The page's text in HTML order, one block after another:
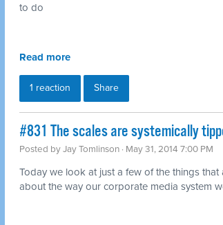
to do
Read more
1 reaction Share
#831 The scales are systemically
Posted byJay Tomlinson · May 31, 2014 7:00 PM
Today we look at just a few of the things
about the way our corporate media system